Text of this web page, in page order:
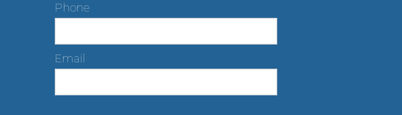
Phone
Email